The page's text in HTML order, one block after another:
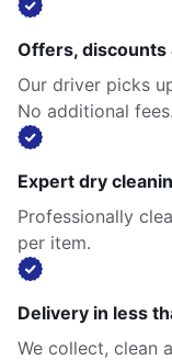
Offers, discounts
Our driver picks
No additional fees.
Expert dry
Professionally
per item.
Delivery in less
We collect, clean